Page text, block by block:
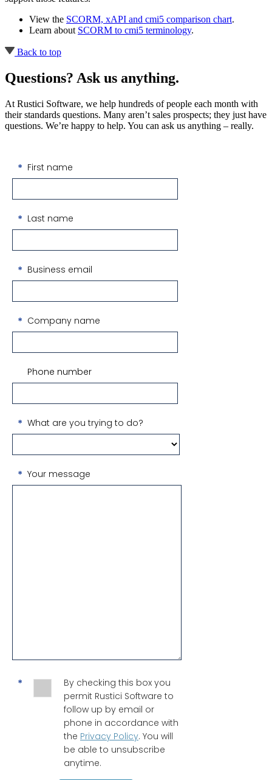
View the SCORM, xAPI and cmi5 comparison chart.
Learn about SCORM to cmi5 terminology.
Back to top
Questions? Ask us anything.
At Rustici Software, we help hundreds of people each month with
their standards questions. Many aren’t sales prospects; they just have
questions. We’re happy to help. You can ask us anything ‒ really.